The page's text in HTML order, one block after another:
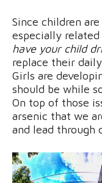
Since children
especially
have your child
replace their
Girls are
should be while
On top of those
arsenic that we
and lead through